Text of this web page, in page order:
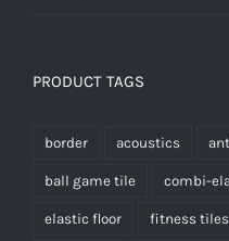
PRODUCT TAGS
border acoustics
ball game tile combi-
elastic floor fitness tiles